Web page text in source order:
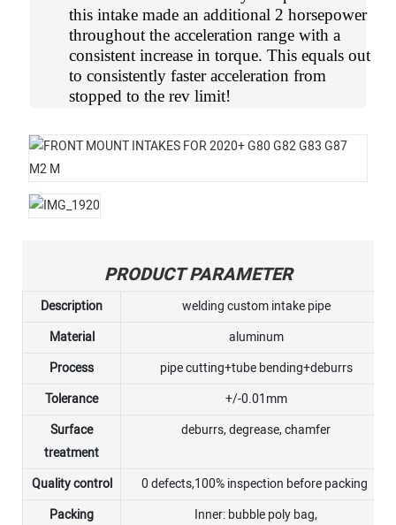
this intake made an additional 2 horsepower
throughout the acceleration range with a
consistent increase in torque. This equals out
to consistently faster acceleration from
stopped to the rev limit!
PRODUCT PARAMETER
Description
welding custom intake pipe
Material
aluminum
Process
pipe cutting+tube bending+deburrs
Tolerance
+/-0.01mm
Surface
treatment
deburrs, degrease, chamfer
Quality control
0 defects,100% inspection before packing
Packing
Inner: bubble poly bag,